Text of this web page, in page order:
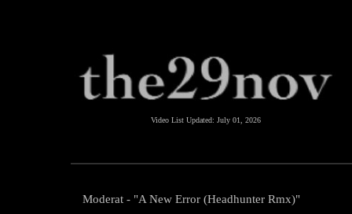
Video List Updated: July 01, 2026
Moderat - "A New Error (Headhunter Rmx)"